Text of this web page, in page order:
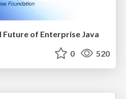
Future of Enterprise Java
0 520